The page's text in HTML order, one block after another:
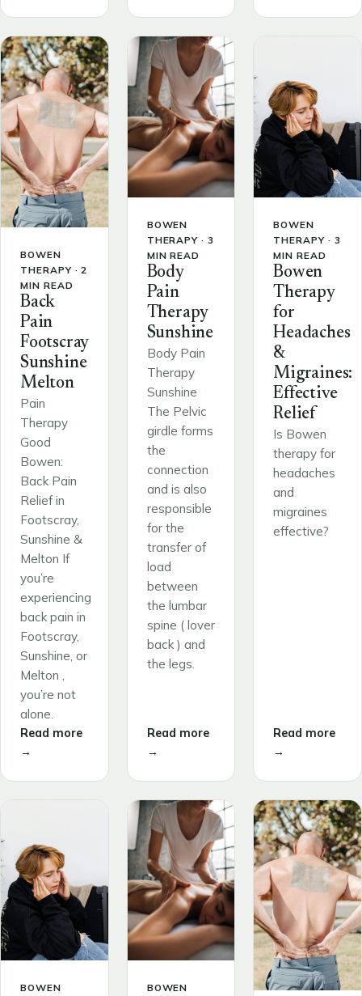
BOWEN
THERAPY · 2
MIN READ
Back
Pain
Footscray
Sunshine
Melton
Pain
Therapy
Good
Bowen:
Back Pain
Relief in
Footscray,
Sunshine &
Melton If
you’re
experiencing
back pain in
Footscray,
Sunshine, or
Melton ,
you’re not
alone.
Read more
→
BOWEN
THERAPY · 3
MIN READ
Body
Pain
Therapy
Sunshine
Body Pain
Therapy
Sunshine
The Pelvic
girdle forms
the
connection
and is also
responsible
for the
transfer of
load
between
the lumbar
spine ( lover
back ) and
the legs.
Read more
→
BOWEN
THERAPY · 3
MIN READ
Bowen
Therapy
for
Headaches
&
Migraines:
Effective
Relief
Is Bowen
therapy for
headaches
and
migraines
effective?
Read more
→
BOWEN
BOWEN